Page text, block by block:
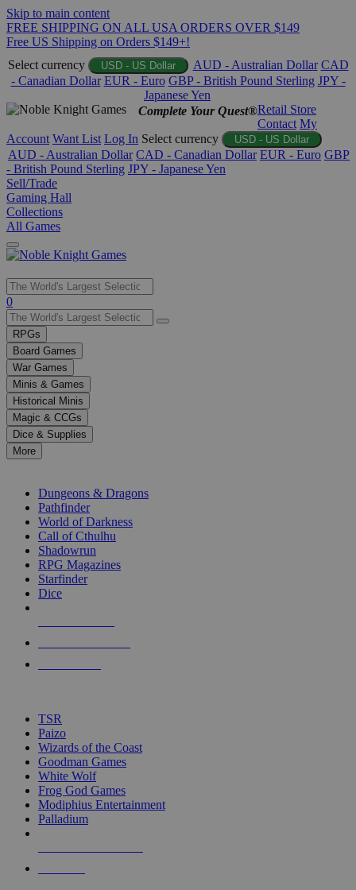
Skip to main content
FREE SHIPPING ON ALL USA ORDERS OVER $149
Free US Shipping on Orders $149+!
Select currency
USD - US Dollar AUD - Australian Dollar CAD
- Canadian Dollar EUR - Euro GBP - British Pound Sterling JPY -
Japanese Yen
Complete Your Quest®Retail Store
Contact My
Account Want List Log In Select currency USD - US Dollar
AUD - Australian Dollar CAD - Canadian Dollar EUR - Euro GBP
- British Pound Sterling JPY - Japanese Yen
Sell/Trade
Gaming Hall
Collections
All Games
Use
the
up
and
down
arrows
to
select
a
result.
Press
enter
selected
touch
0
RPGs
Board Games
War Games
Minis & Games
Historical Minis
Magic & CCGs
Dice & Supplies
More
Dungeons & Dragons
Pathfinder
World of Darkness
Call of Cthulhu
Shadowrun
RPG Magazines
Starfinder
Dice
TSR
Paizo
Wizards of the Coast
Goodman Games
White Wolf
Frog God Games
Modiphius Entertainment
Palladium